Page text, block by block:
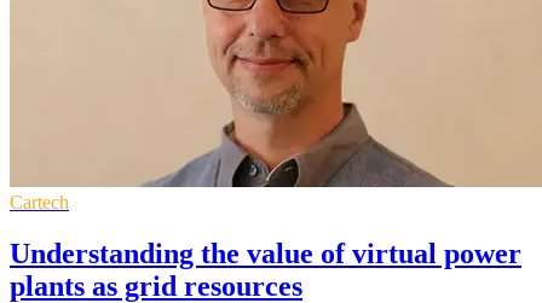
Cartech
Understanding the value of virtual power
plants as grid resources